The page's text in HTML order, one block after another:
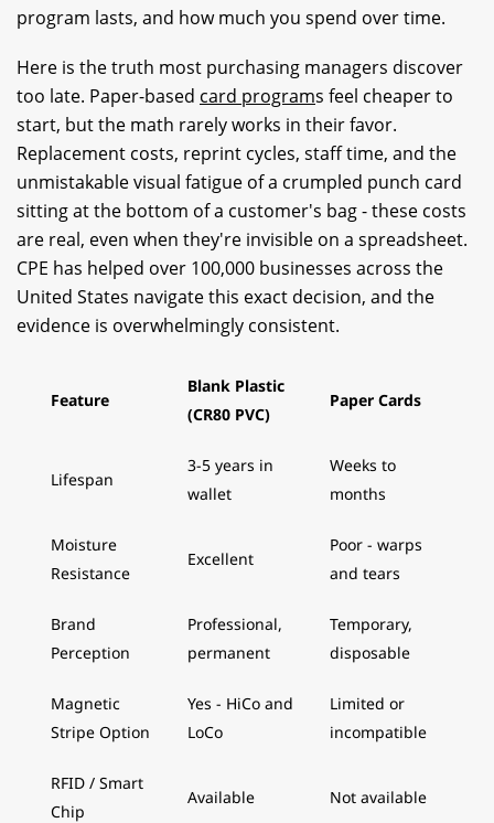
program lasts, and how much you spend over time.
Here is the truth most purchasing managers discover
too late. Paper-based card programs feel cheaper to
start, but the math rarely works in their favor.
Replacement costs, reprint cycles, staff time, and the
unmistakable visual fatigue of a crumpled punch card
sitting at the bottom of a customer's bag - these costs
are real, even when they're invisible on a spreadsheet.
CPE has helped over 100,000 businesses across the
United States navigate this exact decision, and the
evidence is overwhelmingly consistent.
Feature
Blank Plastic
(CR80 PVC)
Paper Cards
Lifespan
3-5 years in
wallet
Weeks to
months
Moisture
Resistance
Excellent
Poor - warps
and tears
Brand
Perception
Professional,
permanent
Temporary,
disposable
Magnetic
Stripe Option
Yes - HiCo and
LoCo
Limited or
incompatible
RFID / Smart
Chip
Available Not available